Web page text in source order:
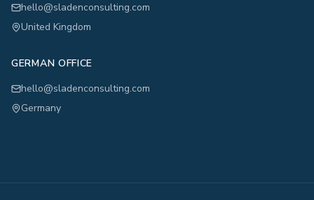
hello@sladenconsulting.com
United Kingdom
GERMAN OFFICE
hello@sladenconsulting.com
Germany